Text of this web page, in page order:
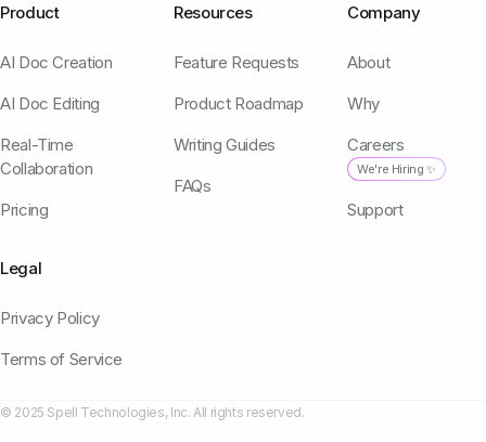
Product
AI Doc Creation
AI Doc Editing
Real-Time
Collaboration
Pricing
Resources
Feature Requests
Product Roadmap
Writing Guides
FAQs
Company
About
Why
Careers
We're Hiring ✨
Support
Legal
Privacy Policy
Terms of Service
© 2025 Spell Technologies, Inc. All rights reserved.